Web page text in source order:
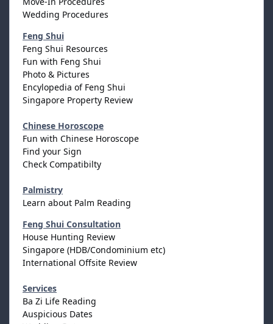
Wedding Procedures
Feng Shui
Feng Shui Resources
Fun with Feng Shui
Photo & Pictures
Encylopedia of Feng Shui
Singapore Property Review
Chinese Horoscope
Fun with Chinese Horoscope
Find your Sign
Check Compatibilty
Palmistry
Learn about Palm Reading
Feng Shui Consultation
House Hunting Review
Singapore (HDB/Condominium etc)
International Offsite Review
Services
Ba Zi Life Reading
Auspicious Dates